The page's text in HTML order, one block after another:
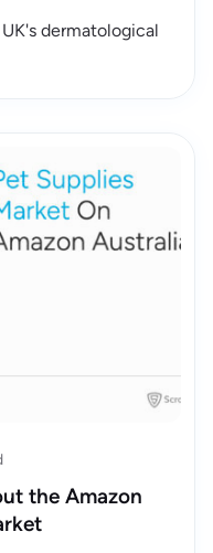
dermatological
the Amazon